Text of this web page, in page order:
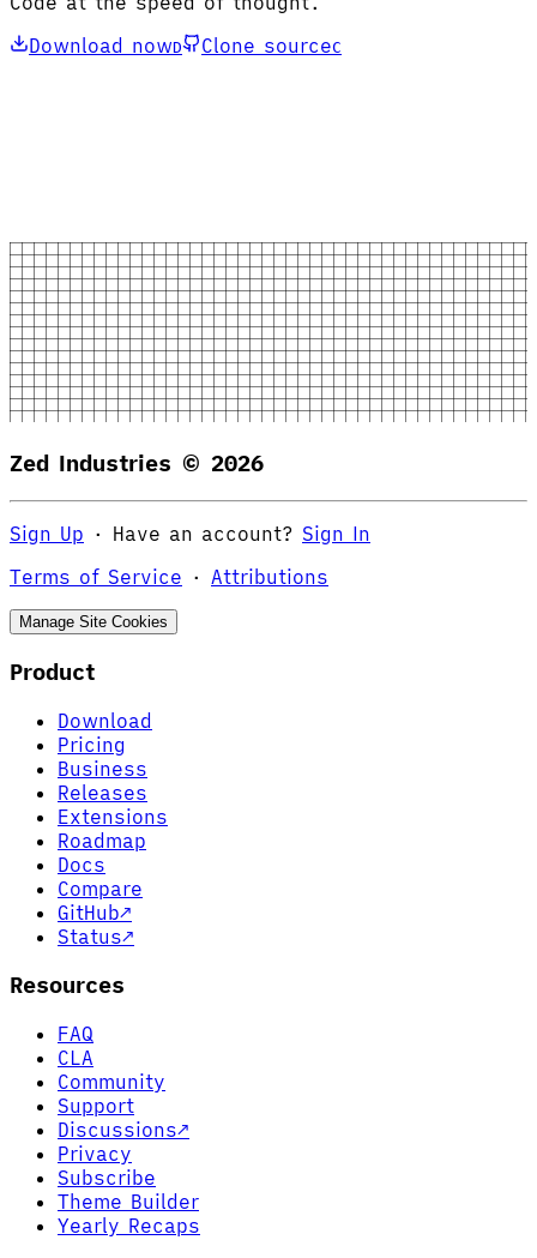
Download nowD Clone sourceC
Zed Industries © 2026
Sign Up · Have an account? Sign In
Terms of Service · Attributions
Manage Site Cookies
Product
Download
Pricing
Business
Releases
Extensions
Roadmap
Docs
Compare
GitHub↗
Status↗
Resources
FAQ
CLA
Community
Support
Discussions↗
Privacy
Subscribe
Theme Builder
Yearly Recaps